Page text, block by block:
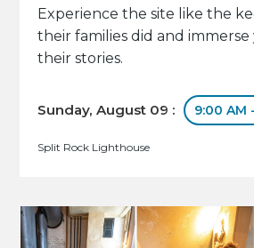
Experience the site like the
their families did and
their stories.
Sunday, August 09 : 9:00 AM
Split Rock Lighthouse